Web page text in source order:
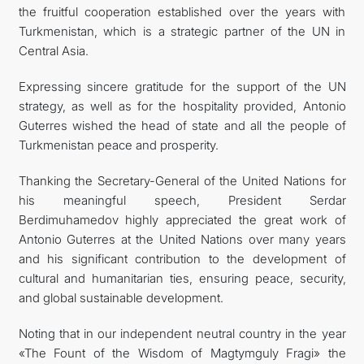
the fruitful cooperation established over the years with
Turkmenistan, which is a strategic partner of the UN in
Central Asia.
Expressing sincere gratitude for the support of the UN
strategy, as well as for the hospitality provided, Antonio
Guterres wished the head of state and all the people of
Turkmenistan peace and prosperity.
Thanking the Secretary-General of the United Nations for
his meaningful speech, President Serdar
Berdimuhamedov highly appreciated the great work of
Antonio Guterres at the United Nations over many years
and his significant contribution to the development of
cultural and humanitarian ties, ensuring peace, security,
and global sustainable development.
Noting that in our independent neutral country in the year
«The Fount of the Wisdom of Magtymguly Fragi» the